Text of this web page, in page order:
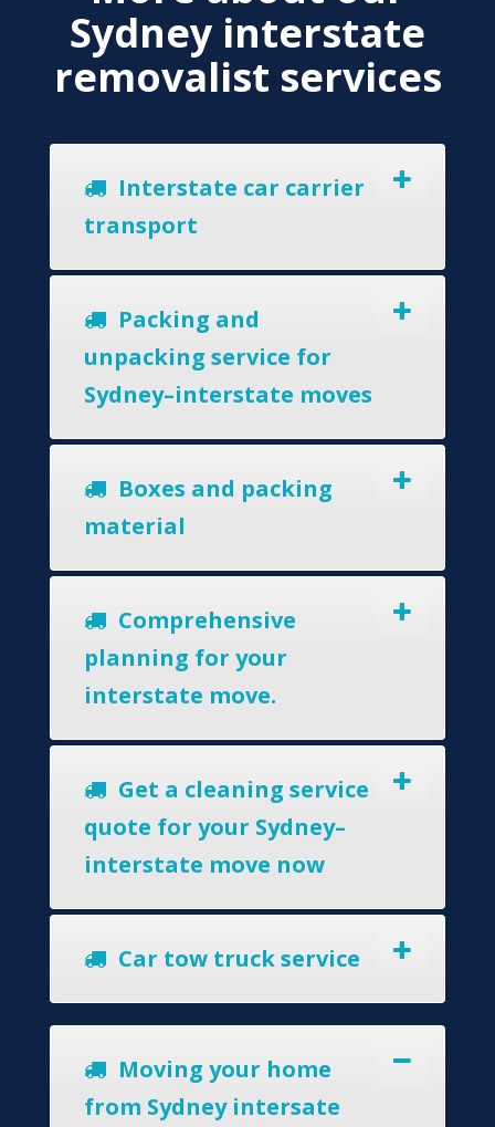
Sydney interstate
removalist services
Interstate car carrier
transport
Packing and
unpacking service for
Sydney–interstate moves
Boxes and packing
material
Comprehensive
planning for your
interstate move.
Get a cleaning service
quote for your Sydney–
interstate move now
Car tow truck service
Moving your home
from Sydney intersate